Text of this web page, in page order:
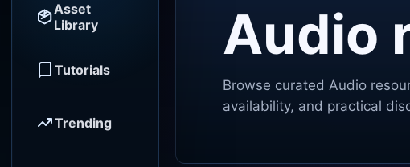
Asset
Library
Tutorials
Trending
Audio
Browse curated Audio
availability, and practical